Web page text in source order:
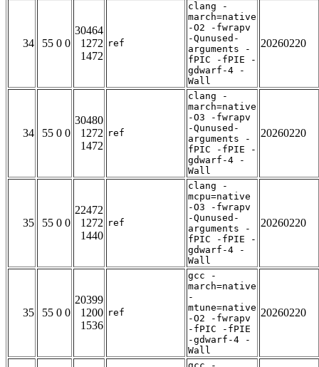
34 55 0 0
30464
1272
1472
ref
clang -
march=native
-O2 -fwrapv
-Qunused-
arguments -
fPIC -fPIE -
gdwarf-4 -
Wall
20260220
34 55 0 0
30480
1272
1472
ref
clang -
march=native
-O3 -fwrapv
-Qunused-
arguments -
fPIC -fPIE -
gdwarf-4 -
Wall
20260220
35 55 0 0
22472
1272
1440
ref
clang -
mcpu=native
-O3 -fwrapv
-Qunused-
arguments -
fPIC -fPIE -
gdwarf-4 -
Wall
20260220
35 55 0 0
20399
1200
1536
ref
gcc -
march=native
-
mtune=native
-O2 -fwrapv
-fPIC -fPIE
-gdwarf-4 -
Wall
20260220